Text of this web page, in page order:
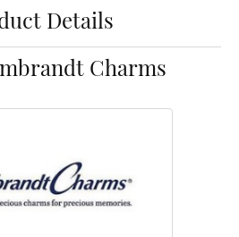
Details
Charms